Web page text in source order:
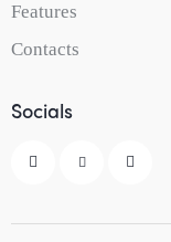
Features
Contacts
Socials